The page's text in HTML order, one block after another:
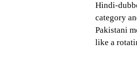
Hindi-
category
Pakistani
like a